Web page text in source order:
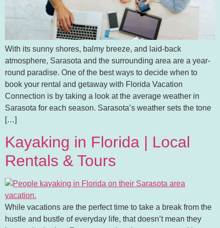
With its sunny shores, balmy breeze, and laid-back
atmosphere, Sarasota and the surrounding area are a year-
round paradise. One of the best ways to decide when to
book your rental and getaway with Florida Vacation
Connection is by taking a look at the average weather in
Sarasota for each season. Sarasota’s weather sets the tone
[…]
Kayaking in Florida | Local
Rentals & Tours
While vacations are the perfect time to take a break from the
hustle and bustle of everyday life, that doesn’t mean they